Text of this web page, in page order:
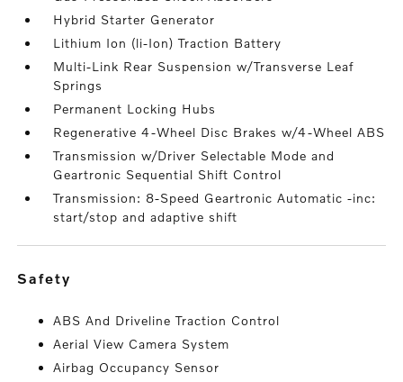
Hybrid Starter Generator
Lithium Ion (li-Ion) Traction Battery
Multi-Link Rear Suspension w/Transverse Leaf
Springs
Permanent Locking Hubs
Regenerative 4-Wheel Disc Brakes w/4-Wheel ABS
Transmission w/Driver Selectable Mode and
Geartronic Sequential Shift Control
Transmission: 8-Speed Geartronic Automatic -inc:
start/stop and adaptive shift
safety
ABS And Driveline Traction Control
Aerial View Camera System
Airbag Occupancy Sensor